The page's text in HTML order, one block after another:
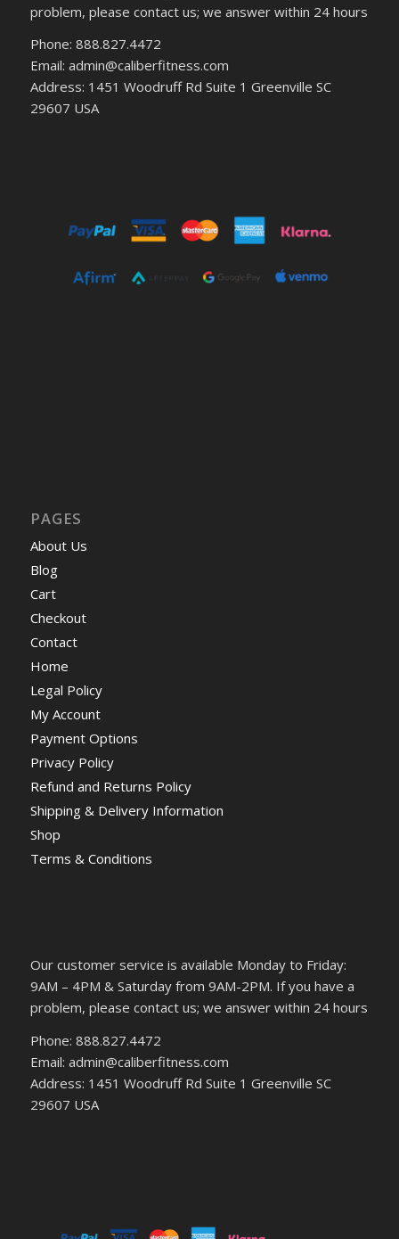
problem, please contact us; we answer within 24 hours
Phone: 888.827.4472
Email: admin@caliberfitness.com
Address: 1451 Woodruff Rd Suite 1 Greenville SC
29607 USA
PAGES
About Us
Blog
Cart
Checkout
Contact
Home
Legal Policy
My Account
Payment Options
Privacy Policy
Refund and Returns Policy
Shipping & Delivery Information
Shop
Terms & Conditions
Our customer service is available Monday to Friday:
9AM – 4PM & Saturday from 9AM-2PM. If you have a
problem, please contact us; we answer within 24 hours
Phone: 888.827.4472
Email: admin@caliberfitness.com
Address: 1451 Woodruff Rd Suite 1 Greenville SC
29607 USA